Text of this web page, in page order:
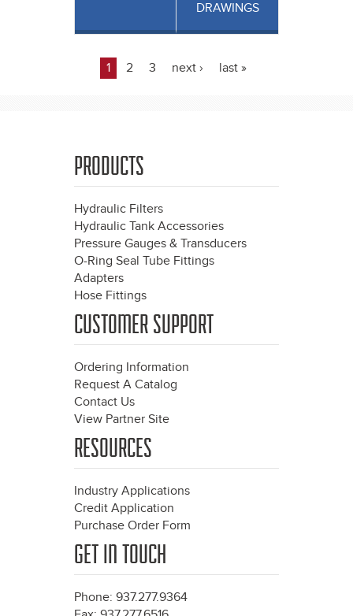
DRAWINGS
Pages
1 2 3 next › last »
PRODUCTS
Hydraulic Filters
Hydraulic Tank Accessories
Pressure Gauges & Transducers
O-Ring Seal Tube Fittings
Adapters
Hose Fittings
CUSTOMER SUPPORT
Ordering Information
Request A Catalog
Contact Us
View Partner Site
RESOURCES
Industry Applications
Credit Application
Purchase Order Form
GET IN TOUCH
Phone: 937.277.9364